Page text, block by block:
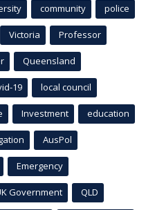
community police
Victoria Professor
Queensland
19 local council
Investment education
AusPol
Emergency
Government QLD